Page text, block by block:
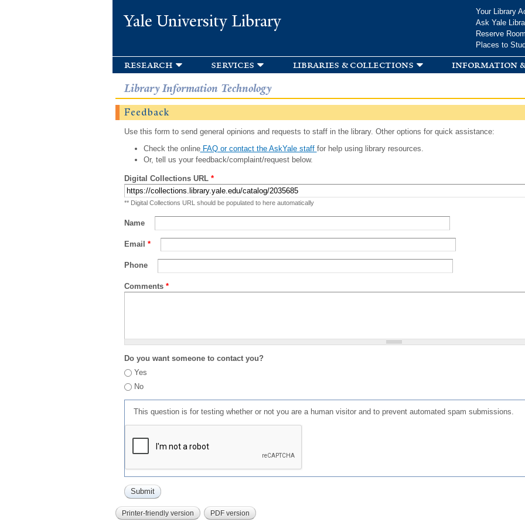
Yale University Library
Your Library
Ask Yale
Reserve
Places to
research services libraries & collections information
Library Information Technology
Feedback
Use this form to send general opinions and requests to staff in the library. Other options for quick assistance:
Check the onlineFAQ or contact the AskYale staff for help using library resources.
Or, tell us your feedback/complaint/request below.
Digital Collections URL *
** Digital Collections URL should be populated to here automatically
Name
Email *
Phone
Comments *
Do you want someone to contact you?
Yes
No
This question is for testing whether or not you are a human visitor and to prevent automated spam submissions.
Printer-friendly version PDF version